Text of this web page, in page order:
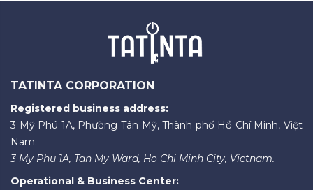
TATINTA CORPORATION
Registered business address:
3 Mỹ Phú 1A, Phường Tân Mỹ, Thành phố Hồ Chí Minh, Việt
Nam.
3 My Phu 1A, Tan My Ward, Ho Chi Minh City, Vietnam.
Operational & Business Center: